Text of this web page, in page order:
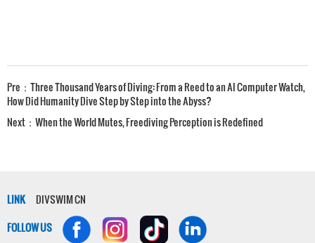
Pre： Three Thousand Years of Diving: From a Reed to an AI Computer Watch,
How Did Humanity Dive Step by Step into the Abyss?
Next： When the World Mutes, Freediving Perception is Redefined
LINK
DIVSWIM CN
FOLLOW US